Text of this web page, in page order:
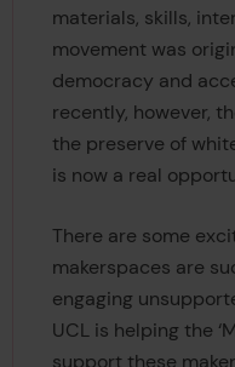
materials, skills,
movement was
democracy and
recently, however,
the preserve of
is now a real
There are some
makerspaces are
engaging
UCL is helping the
support these